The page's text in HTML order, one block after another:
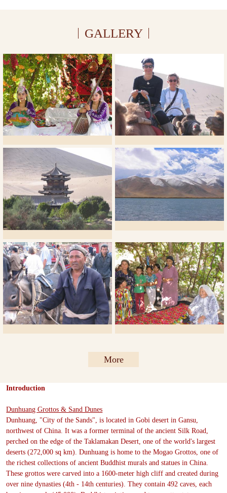
GALLERY
More
Introduction
Dunhuang Grottos & Sand Dunes
Dunhuang, "City of the Sands", is located in Gobi desert in Gansu,
northwest of China. It was a former terminal of the ancient Silk Road,
perched on the edge of the Taklamakan Desert, one of the world's largest
deserts (272,000 sq km). Dunhuang is home to the Mogao Grottos, one of
the richest collections of ancient Buddhist murals and statues in China.
These grottos were carved into a 1600-meter high cliff and created during
over nine dynasties (4th - 14th centuries). They contain 492 caves, each